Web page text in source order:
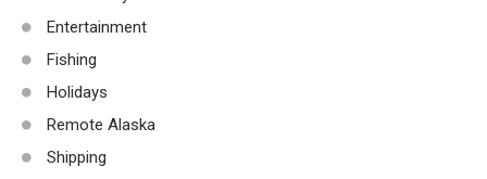
Entertainment
Fishing
Holidays
Remote Alaska
Shipping